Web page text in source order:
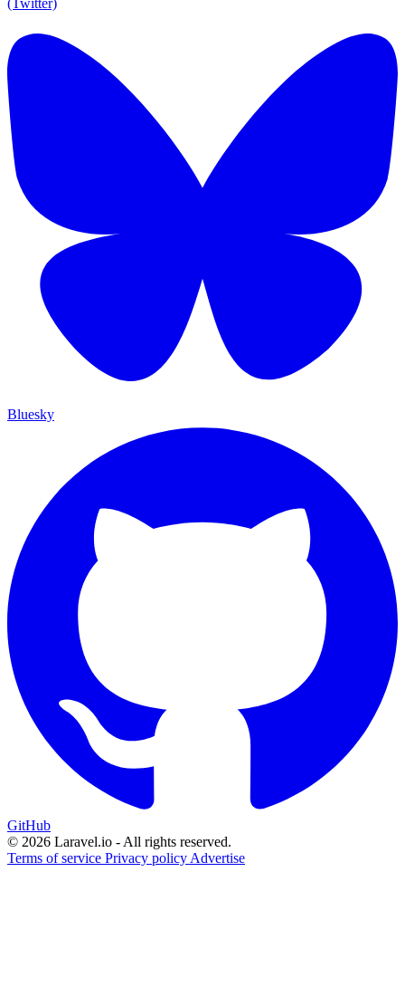
(Twitter)
Bluesky
GitHub
© 2026 Laravel.io - All rights reserved.
Terms of service Privacy policy Advertise